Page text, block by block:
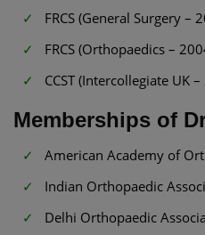
FRCS (General Surgery –
FRCS (Orthopaedics –
CCST (Intercollegiate UK
Memberships of
American Academy of
Indian Orthopaedic
Delhi Orthopaedic